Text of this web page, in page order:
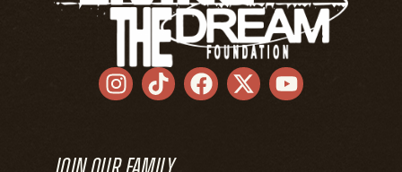
SUBSCRIBE —
JOIN OUR FAMILY